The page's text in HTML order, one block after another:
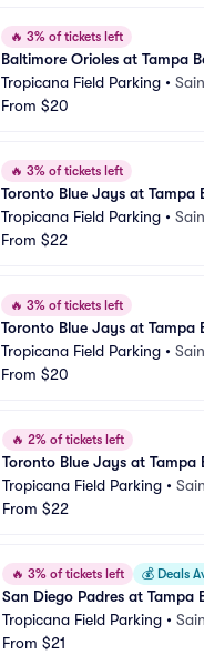
🔥 3% of tickets left
Baltimore Orioles at Tampa
Tropicana Field Parking •
From $20
🔥 3% of tickets left
Toronto Blue Jays at Tampa
Tropicana Field Parking •
From $22
🔥 3% of tickets left
Toronto Blue Jays at Tampa
Tropicana Field Parking •
From $20
🔥 2% of tickets left
Toronto Blue Jays at Tampa
Tropicana Field Parking •
From $22
🔥 3% of tickets left 💰 Deals
San Diego Padres at Tampa
Tropicana Field Parking •
From $21